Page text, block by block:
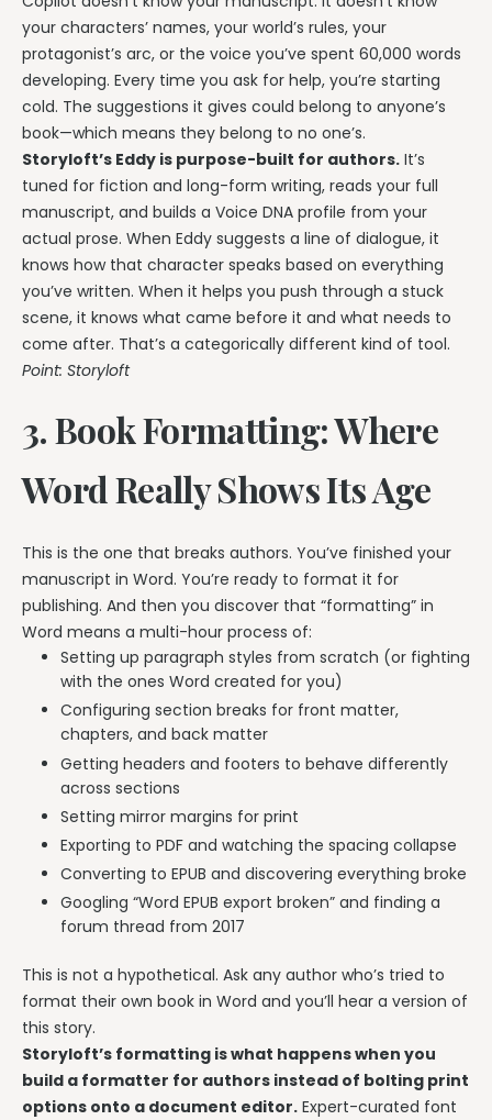
your characters’ names, your world’s rules, your
protagonist’s arc, or the voice you’ve spent 60,000 words
developing. Every time you ask for help, you’re starting
cold. The suggestions it gives could belong to anyone’s
book—which means they belong to no one’s.
Storyloft’s Eddy is purpose-built for authors. It’s
tuned for fiction and long-form writing, reads your full
manuscript, and builds a Voice DNA profile from your
actual prose. When Eddy suggests a line of dialogue, it
knows how that character speaks based on everything
you’ve written. When it helps you push through a stuck
scene, it knows what came before it and what needs to
come after. That’s a categorically different kind of tool.
Point: Storyloft
3. Book Formatting: Where
Word Really Shows Its Age
This is the one that breaks authors. You’ve finished your
manuscript in Word. You’re ready to format it for
publishing. And then you discover that “formatting” in
Word means a multi-hour process of:
Setting up paragraph styles from scratch (or fighting
with the ones Word created for you)
Configuring section breaks for front matter,
chapters, and back matter
Getting headers and footers to behave differently
across sections
Setting mirror margins for print
Exporting to PDF and watching the spacing collapse
Converting to EPUB and discovering everything broke
Googling “Word EPUB export broken” and finding a
forum thread from 2017
This is not a hypothetical. Ask any author who’s tried to
format their own book in Word and you’ll hear a version of
this story.
Storyloft’s formatting is what happens when you
build a formatter for authors instead of bolting print
options onto a document editor. Expert-curated font